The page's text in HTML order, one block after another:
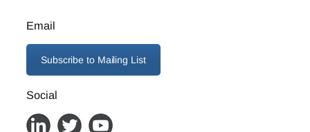
Email
Subscribe to Mailing List
Social